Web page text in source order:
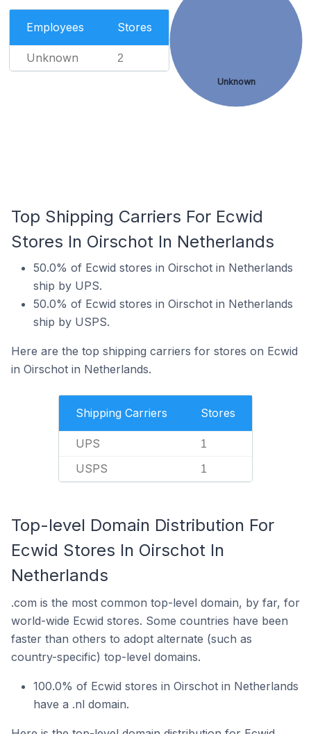
Employees Stores
Unknown 2
Unknown
Top Shipping Carriers For Ecwid
Stores In Oirschot In Netherlands
50.0% of Ecwid stores in Oirschot in Netherlands
ship by UPS.
50.0% of Ecwid stores in Oirschot in Netherlands
ship by USPS.
Here are the top shipping carriers for stores on Ecwid
in Oirschot in Netherlands.
Shipping Carriers Stores
UPS 1
USPS 1
Top-level Domain Distribution For
Ecwid Stores In Oirschot In
Netherlands
.com is the most common top-level domain, by far, for
world-wide Ecwid stores. Some countries have been
faster than others to adopt alternate (such as
country-specific) top-level domains.
100.0% of Ecwid stores in Oirschot in Netherlands
have a .nl domain.